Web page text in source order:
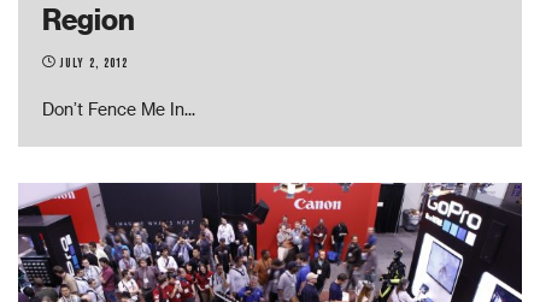
Region
July 2, 2012
Don’t Fence Me In...